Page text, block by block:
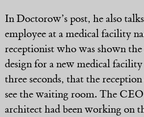
In Doctorow’s post, he also
employee at a medical facility
receptionist who was shown
design for a new medical
three seconds, that the
see the waiting room. The
architect had been working on